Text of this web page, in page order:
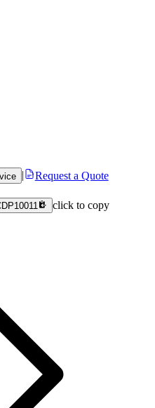
Request a Quote
click to copy